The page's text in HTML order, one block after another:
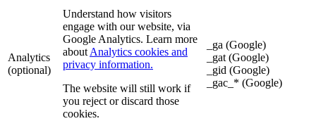
Analytics
(optional)
Understand how visitors
engage with our website, via
Google Analytics. Learn more
aboutAnalytics cookies and
privacy information.
The website will still work if
you reject or discard those
cookies.
_ga (Google)
_gat (Google)
_gid (Google)
_gac_* (Google)